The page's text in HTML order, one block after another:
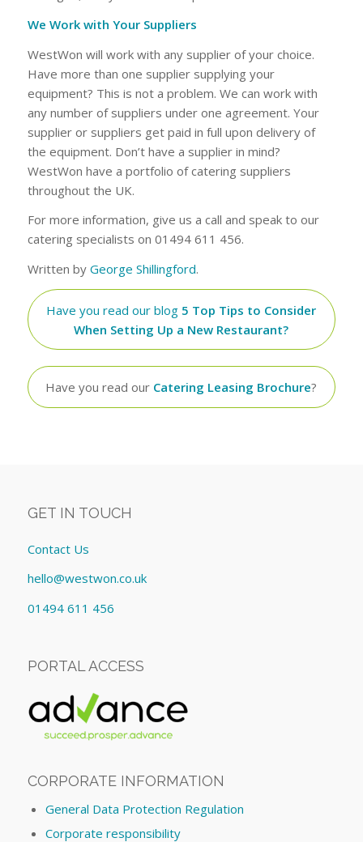
We Work with Your Suppliers
WestWon will work with any supplier of your choice.
Have more than one supplier supplying your
equipment? This is not a problem. We can work with
any number of suppliers under one agreement. Your
supplier or suppliers get paid in full upon delivery of
the equipment. Don’t have a supplier in mind?
WestWon have a portfolio of catering suppliers
throughout the UK.
For more information, give us a call and speak to our
catering specialists on 01494 611 456.
Written by George Shillingford.
Have you read our blog 5 Top Tips to Consider
When Setting Up a New Restaurant?
Have you read our Catering Leasing Brochure?
GET IN TOUCH
Contact Us
hello@westwon.co.uk
01494 611 456
PORTAL ACCESS
CORPORATE INFORMATION
General Data Protection Regulation
Corporate responsibility